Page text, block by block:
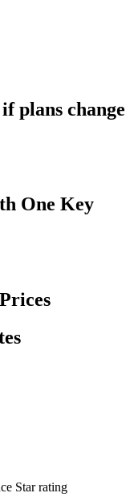
plans change
One Key
Star rating